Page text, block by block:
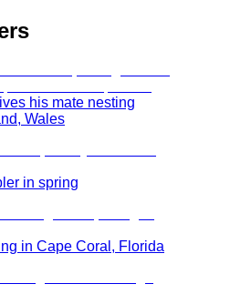
his mate nesting
Wales
in spring
in Cape Coral, Florida